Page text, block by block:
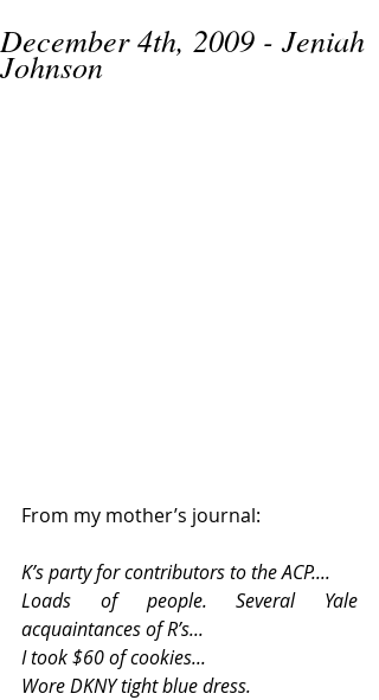
December 4th, 2009 - Jeniah
Johnson
From my mother’s journal:
K’s party for contributors to the ACP....
Loads of people. Several Yale
acquaintances of R’s...
I took $60 of cookies...
Wore DKNY tight blue dress.